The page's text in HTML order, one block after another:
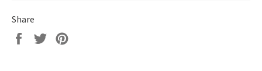
Share
Share
Tweet